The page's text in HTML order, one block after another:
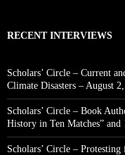
RECENT INTERVIEWS
Scholars’ Circle – Current
Climate Disasters – August
Scholars’ Circle – Book
History in Ten Matches”
Scholars’ Circle –